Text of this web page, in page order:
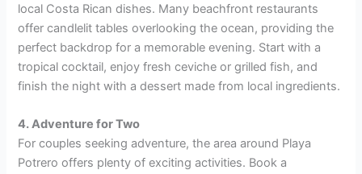
local Costa Rican dishes. Many beachfront restaurants
offer candlelit tables overlooking the ocean, providing the
perfect backdrop for a memorable evening. Start with a
tropical cocktail, enjoy fresh ceviche or grilled fish, and
finish the night with a dessert made from local ingredients.
4. Adventure for Two
For couples seeking adventure, the area around Playa
Potrero offers plenty of exciting activities. Book a